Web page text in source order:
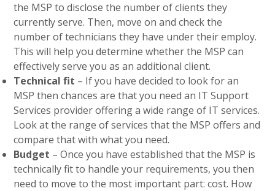
the MSP to disclose the number of clients they
currently serve. Then, move on and check the
number of technicians they have under their employ.
This will help you determine whether the MSP can
effectively serve you as an additional client.
Technical fit – If you have decided to look for an
MSP then chances are that you need an IT Support
Services provider offering a wide range of IT services.
Look at the range of services that the MSP offers and
compare that with what you need.
Budget – Once you have established that the MSP is
technically fit to handle your requirements, you then
need to move to the most important part: cost. How